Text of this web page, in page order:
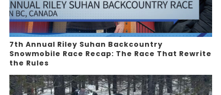
7th Annual Riley Suhan Backcountry
Snowmobile Race Recap: The Race That Rewrite
the Rules